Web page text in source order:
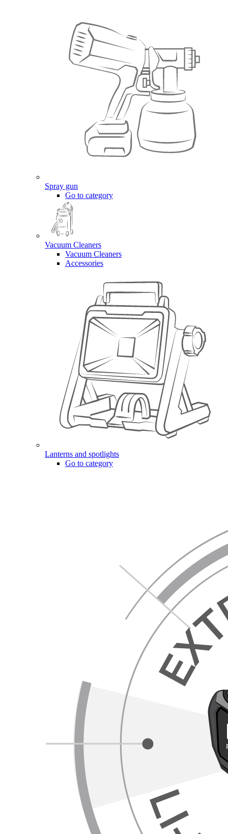
Spray gun
Go to category
Vacuum Cleaners
Vacuum Cleaners
Accessories
Lanterns and spotlights
Go to category